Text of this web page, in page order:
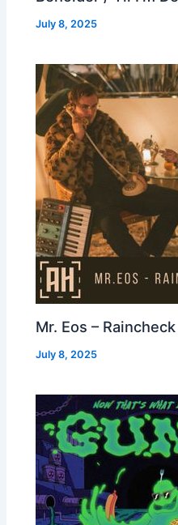
July 8, 2025
Mr. Eos – Raincheck
July 8, 2025